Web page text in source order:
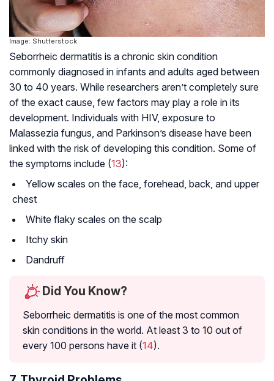
Image: Shutterstock
Seborrheic dermatitis is a chronic skin condition
commonly diagnosed in infants and adults aged between
30 to 40 years. While researchers aren’t completely sure
of the exact cause, few factors may play a role in its
development. Individuals with HIV, exposure to
Malassezia fungus, and Parkinson’s disease have been
linked with the risk of developing this condition. Some of
the symptoms include (13):
Yellow scales on the face, forehead, back, and upper
chest
White flaky scales on the scalp
Itchy skin
Dandruff
Did You Know?
Seborrheic dermatitis is one of the most common
skin conditions in the world. At least 3 to 10 out of
every 100 persons have it (14).